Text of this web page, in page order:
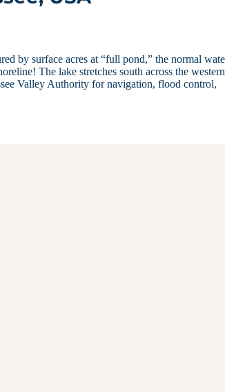
by surface acres at “full pond,” the normal
The lake stretches south across the
Valley Authority for navigation, flood control,